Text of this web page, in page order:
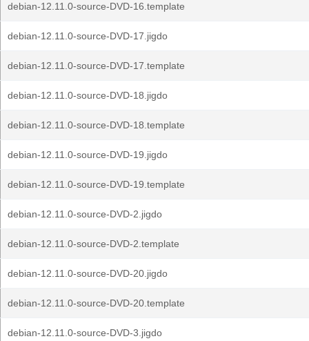
debian-12.11.0-source-DVD-16.template
debian-12.11.0-source-DVD-17.jigdo
debian-12.11.0-source-DVD-17.template
debian-12.11.0-source-DVD-18.jigdo
debian-12.11.0-source-DVD-18.template
debian-12.11.0-source-DVD-19.jigdo
debian-12.11.0-source-DVD-19.template
debian-12.11.0-source-DVD-2.jigdo
debian-12.11.0-source-DVD-2.template
debian-12.11.0-source-DVD-20.jigdo
debian-12.11.0-source-DVD-20.template
debian-12.11.0-source-DVD-3.jigdo